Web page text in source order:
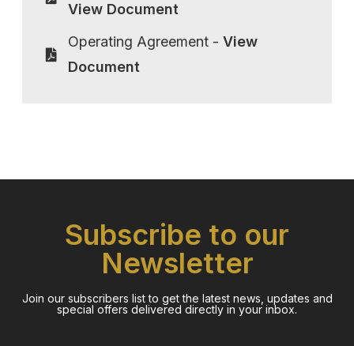
View Document
Operating Agreement - View
Document
Subscribe to our
Newsletter
Join our subscribers list to get the latest news, updates and
special offers delivered directly in your inbox.